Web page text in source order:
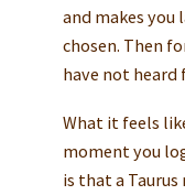
and makes you
chosen. Then
have not heard
What it feels
moment you
is that a